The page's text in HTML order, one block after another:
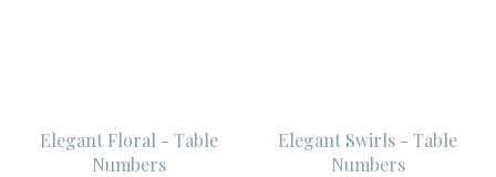
Elegant Floral - Table
Numbers
Elegant Swirls - Table
Numbers